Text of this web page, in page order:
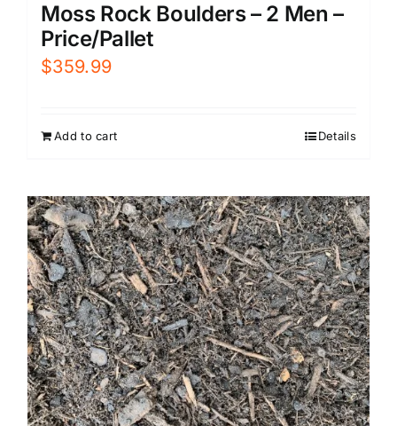
Moss Rock Boulders – 2 Men –
Price/Pallet
$359.99
Add to cart Details